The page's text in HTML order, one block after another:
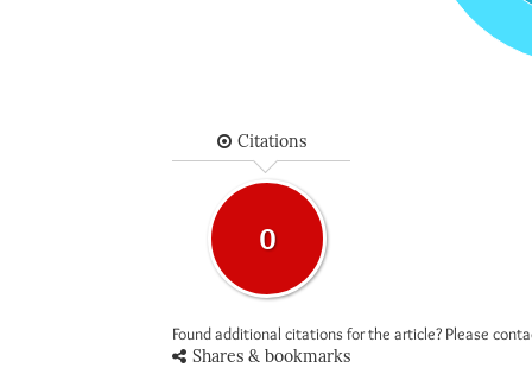
Citations
0
Found additional citations for the article? Please
Shares & bookmarks